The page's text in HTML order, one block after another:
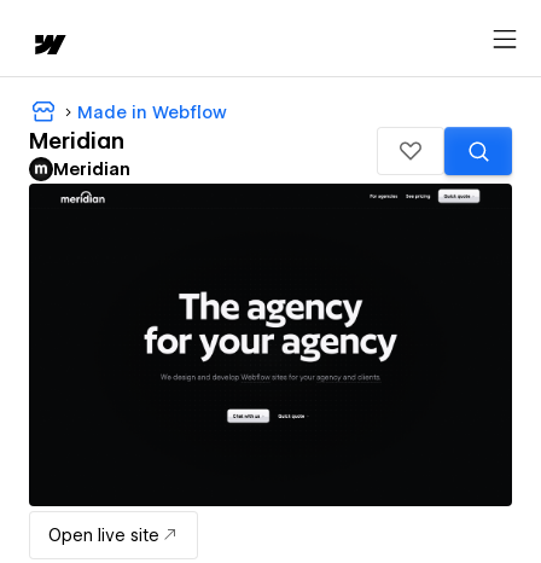
Made in Webflow
Meridian
Meridian
Open live site